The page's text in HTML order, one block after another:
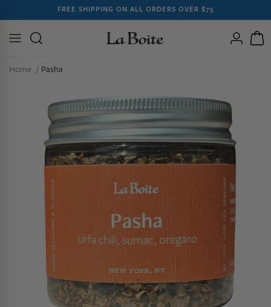
CONTENT
FREE SHIPPING ON ALL ORDERS OVER $75
Log
in
Cart
Home Pasha